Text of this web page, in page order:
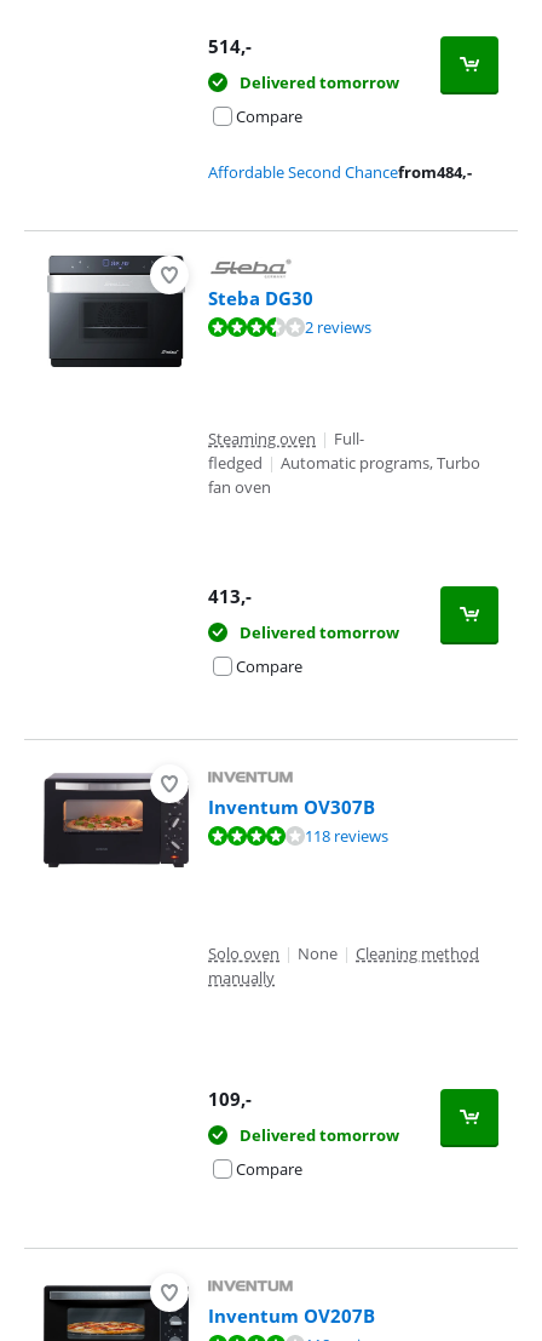
514,-
Delivered tomorrow
Compare
Affordable Second Chancefrom484,-
Steba DG30
Review is 7,4 out of 10, based on 2 reviews.2 reviews
Steaming oven | Full-
fledged | Automatic programs, Turbo
fan oven
413,-
Delivered tomorrow
Compare
Inventum OV307B
Review is 8,1 out of 10, based on 118 reviews.118 reviews
Solo oven | None | Cleaning method
manually
109,-
Delivered tomorrow
Compare
Inventum OV207B